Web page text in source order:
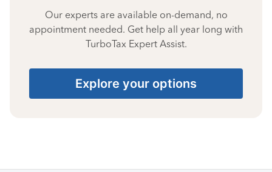
Our experts are available on-demand, no
appointment needed. Get help all year long with
TurboTax Expert Assist.
Explore your options